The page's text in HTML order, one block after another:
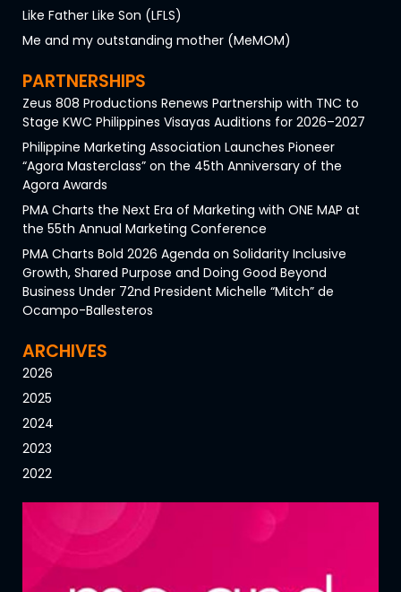
Like Father Like Son (LFLS)
Me and my outstanding mother (MeMOM)
PARTNERSHIPS
Zeus 808 Productions Renews Partnership with TNC to
Stage KWC Philippines Visayas Auditions for 2026–2027
Philippine Marketing Association Launches Pioneer
“Agora Masterclass” on the 45th Anniversary of the
Agora Awards
PMA Charts the Next Era of Marketing with ONE MAP at
the 55th Annual Marketing Conference
PMA Charts Bold 2026 Agenda on Solidarity Inclusive
Growth, Shared Purpose and Doing Good Beyond
Business Under 72nd President Michelle “Mitch” de
Ocampo-Ballesteros
ARCHIVES
2026
2025
2024
2023
2022